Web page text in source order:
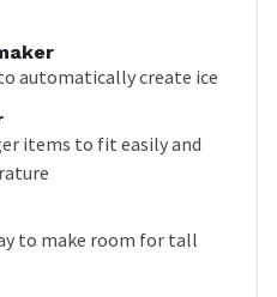
automatically create ice
items to fit easily and
to make room for tall